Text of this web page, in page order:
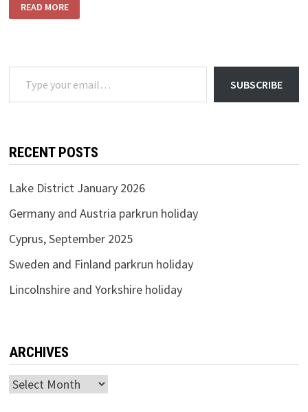
SAILING:
KALMAR
READ MORE
Type your email…
SUBSCRIBE
RECENT POSTS
Lake District January 2026
Germany and Austria parkrun holiday
Cyprus, September 2025
Sweden and Finland parkrun holiday
Lincolnshire and Yorkshire holiday
ARCHIVES
Archives